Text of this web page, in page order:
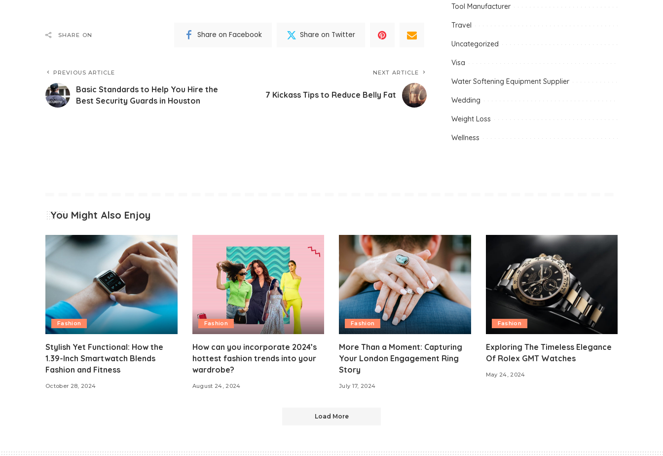
SHARE ON Share on Facebook Share on Twitter
PREVIOUS ARTICLE
Basic Standards to Help You Hire the
Best Security Guards in Houston
NEXT ARTICLE
7 Kickass Tips to Reduce Belly Fat
Tool Manufacturer
Travel
Uncategorized
Visa
Water Softening Equipment Supplier
Wedding
Weight Loss
Wellness
You Might Also Enjoy
Fashion
Stylish Yet Functional: How the
1.39-Inch Smartwatch Blends
Fashion and Fitness
October 28, 2024
Fashion
How can you incorporate 2024’s
hottest fashion trends into your
wardrobe?
August 24, 2024
Fashion
More Than a Moment: Capturing
Your London Engagement Ring
Story
July 17, 2024
Fashion
Exploring The Timeless Elegance
Of Rolex GMT Watches
May 24, 2024
Load More